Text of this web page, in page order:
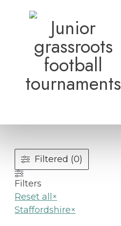
Junior
grassroots
football
tournaments
Filtered (0)
Filters
Reset all ×
Staffordshire×